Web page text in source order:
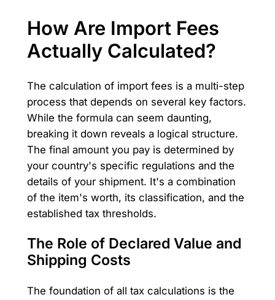
How Are Import Fees
Actually Calculated?
The calculation of import fees is a multi-step
process that depends on several key factors.
While the formula can seem daunting,
breaking it down reveals a logical structure.
The final amount you pay is determined by
your country's specific regulations and the
details of your shipment. It's a combination
of the item's worth, its classification, and the
established tax thresholds.
The Role of Declared Value and
Shipping Costs
The foundation of all tax calculations is the